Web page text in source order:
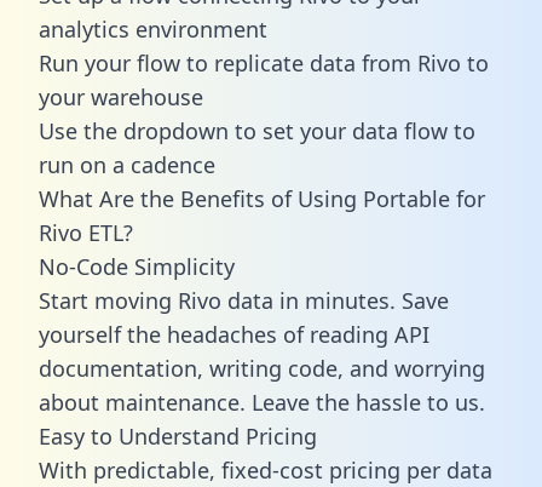
analytics environment
Run your flow to replicate data from Rivo to
your warehouse
Use the dropdown to set your data flow to
run on a cadence
What Are the Benefits of Using Portable for
Rivo ETL?
No-Code Simplicity
Start moving Rivo data in minutes. Save
yourself the headaches of reading API
documentation, writing code, and worrying
about maintenance. Leave the hassle to us.
Easy to Understand Pricing
With predictable, fixed-cost pricing per data